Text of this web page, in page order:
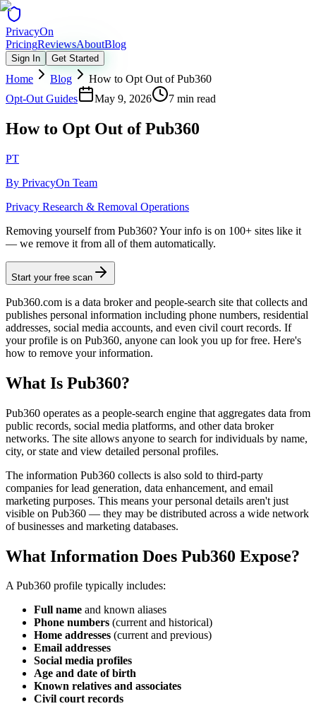
PrivacyOn
PricingReviewsAboutBlog
Sign In Get Started
Home Blog
How to Opt Out of Pub360
Opt-Out Guides
May 9, 2026 7 min read
How to Opt Out of Pub360
PT
By PrivacyOn Team
Privacy Research & Removal Operations
Removing yourself from Pub360?Your info is on 100+ sites like it
— we remove it from all of them automatically.
Start your free scan
Pub360.com is a data broker and people-search site that collects and
publishes personal information including phone numbers, residential
addresses, social media accounts, and even civil court records. If
your profile is on Pub360, anyone can look you up for free. Here's
how to remove your information.
What Is Pub360?
Pub360 operates as a people-search engine that aggregates data from
public records, social media platforms, and other data broker
networks. The site allows anyone to search for individuals by name,
city, or state and view detailed personal profiles.
The information Pub360 collects is also sold to third-party
companies for lead generation, data enhancement, and email
marketing purposes. This means your personal details aren't just
visible on Pub360 — they may be distributed across a wide network
of businesses and marketing databases.
What Information Does Pub360 Expose?
A Pub360 profile typically includes:
Full name and known aliases
Phone numbers (current and historical)
Home addresses (current and previous)
Email addresses
Social media profiles
Age and date of birth
Known relatives and associates
Civil court records